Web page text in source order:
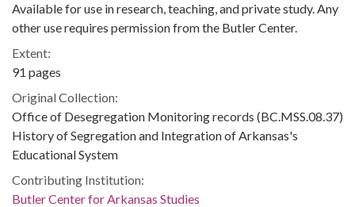
Available for use in research, teaching, and private study. Any
other use requires permission from the Butler Center.
Extent:
91 pages
Original Collection:
Office of Desegregation Monitoring records (BC.MSS.08.37)
History of Segregation and Integration of Arkansas's
Educational System
Contributing Institution:
Butler Center for Arkansas Studies